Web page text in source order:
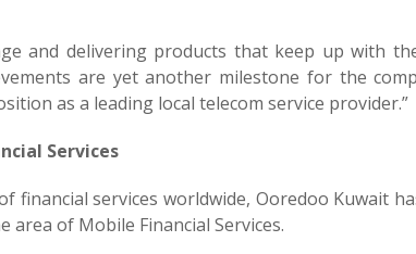
and delivering products that keep up with
are yet another milestone for the
as a leading local telecom service provider.”
Services
financial services worldwide, Ooredoo Kuwait
of Mobile Financial Services.